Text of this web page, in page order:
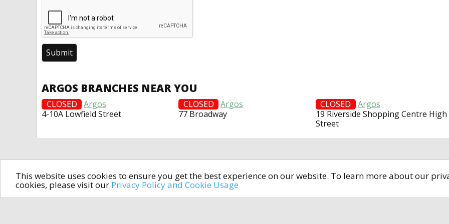
This website uses cookies to ensure you get the best experience on our website. To learn more about our
cookies, please visit our Privacy Policy and Cookie Usage
ARGOS BRANCHES NEAR YOU
CLOSED
Argos
4-10A Lowfield Street
CLOSED
Argos
77 Broadway
CLOSED
Argos
19 Riverside Shopping Centre High
Street
All rights reserved © 2014-2024open4u.co.uk
Information contained on site open4u.co.uk is for reference